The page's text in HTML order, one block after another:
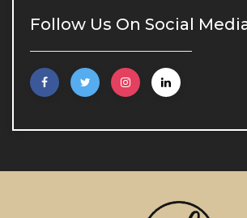
Scar and Stretch
Scar and Stretch Mark
Treatment
Follow Us On Social